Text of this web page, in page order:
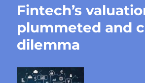
Fintech’s
plummeted and
dilemma